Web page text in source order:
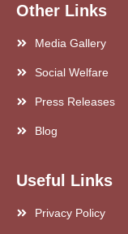
Other Links
Media Gallery
Social Welfare
Press Releases
Blog
Useful Links
Privacy Policy